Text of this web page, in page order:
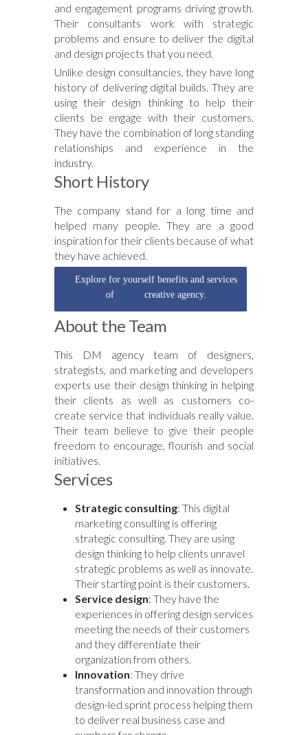
and engagement programs driving growth.
Their consultants work with strategic
problems and ensure to deliver the digital
and design projects that you need.
Unlike design consultancies, they have long
history of delivering digital builds. They are
using their design thinking to help their
clients be engage with their customers.
They have the combination of long standing
relationships and experience in the
industry.
Short History
The company stand for a long time and
helped many people. They are a good
inspiration for their clients because of what
they have achieved.
Explore for yourself benefits and services
of
creative agency.
About the Team
This DM agency team of designers,
strategists, and marketing and developers
experts use their design thinking in helping
their clients as well as customers co-
create service that individuals really value.
Their team believe to give their people
freedom to encourage, flourish and social
initiatives.
Services
Strategic consulting: This digital
marketing consulting is offering
strategic consulting. They are using
design thinking to help clients unravel
strategic problems as well as innovate.
Their starting point is their customers.
Service design: They have the
experiences in offering design services
meeting the needs of their customers
and they differentiate their
organization from others.
Innovation: They drive
transformation and innovation through
design-led sprint process helping them
to deliver real business case and